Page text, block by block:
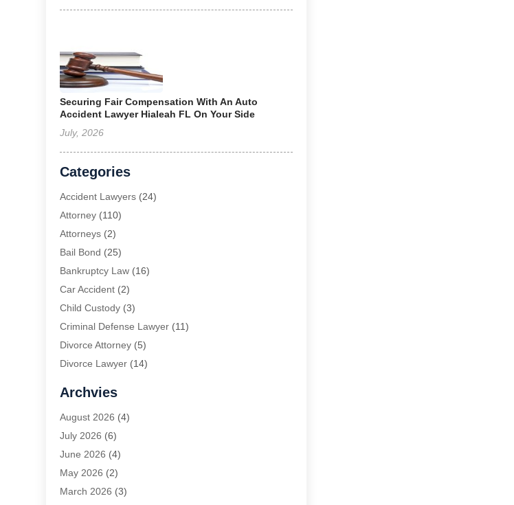
Securing Fair Compensation With An Auto
Accident Lawyer Hialeah FL On Your Side
July, 2026
Categories
Accident Lawyers (24)
Attorney (110)
Attorneys (2)
Bail Bond (25)
Bankruptcy Law (16)
Car Accident (2)
Child Custody (3)
Criminal Defense Lawyer (11)
Divorce Attorney (5)
Divorce Lawyer (14)
Estate Planning Attorney
Family Law(5)
Family Lawyer
Law(66)
Law Attorney(1)
Law Firm(14)
Archvies
August 2026 (4)
July 2026 (6)
June 2026 (4)
May 2026 (2)
March 2026 (3)